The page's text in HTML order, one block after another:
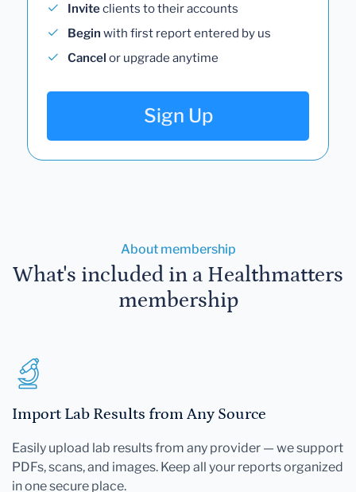
Inviteclients to their accounts
Begin with first report entered by us
Cancel or upgrade anytime
Sign Up
About membership
What's included in a Healthmatters
membership
Import Lab Results from Any Source
Easily upload lab results from any provider — we support
PDFs, scans, and images. Keep all your reports organized
in one secure place.